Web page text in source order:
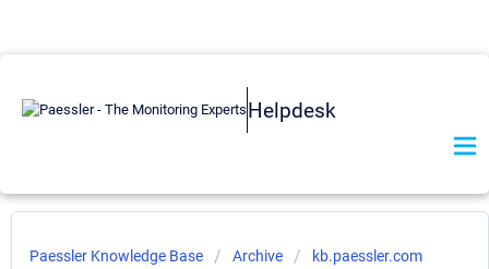
Helpdesk
Paessler Knowledge Base Archive kb.paessler.com